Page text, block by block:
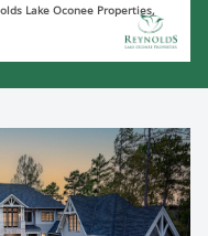
Lake Oconee Properties,